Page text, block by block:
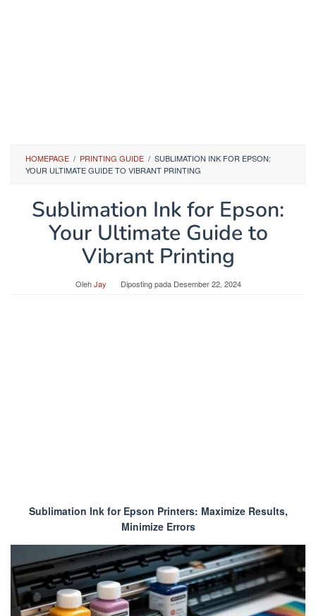
HOMEPAGE / PRINTING GUIDE / SUBLIMATION INK FOR EPSON:
YOUR ULTIMATE GUIDE TO VIBRANT PRINTING
Sublimation Ink for Epson:
Your Ultimate Guide to
Vibrant Printing
OlehJay Diposting pada Desember 22, 2024
Sublimation Ink for Epson Printers: Maximize Results,
Minimize Errors